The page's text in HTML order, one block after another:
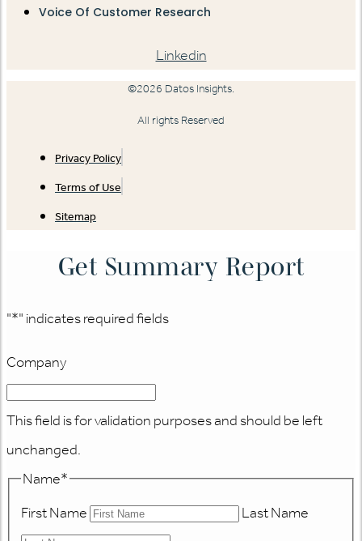
Voice Of Customer Research
Linkedin
©2026 Datos Insights.
All rights Reserved
Privacy Policy
Terms of Use
Sitemap
Get Summary Report
"*" indicates required fields
Company
This field is for validation purposes and should be left
unchanged.
Name*
First Name
Last Name